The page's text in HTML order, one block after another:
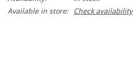
Available in store:
Check availability